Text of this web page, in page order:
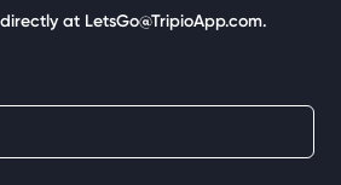
at LetsGo@TripioApp.com.